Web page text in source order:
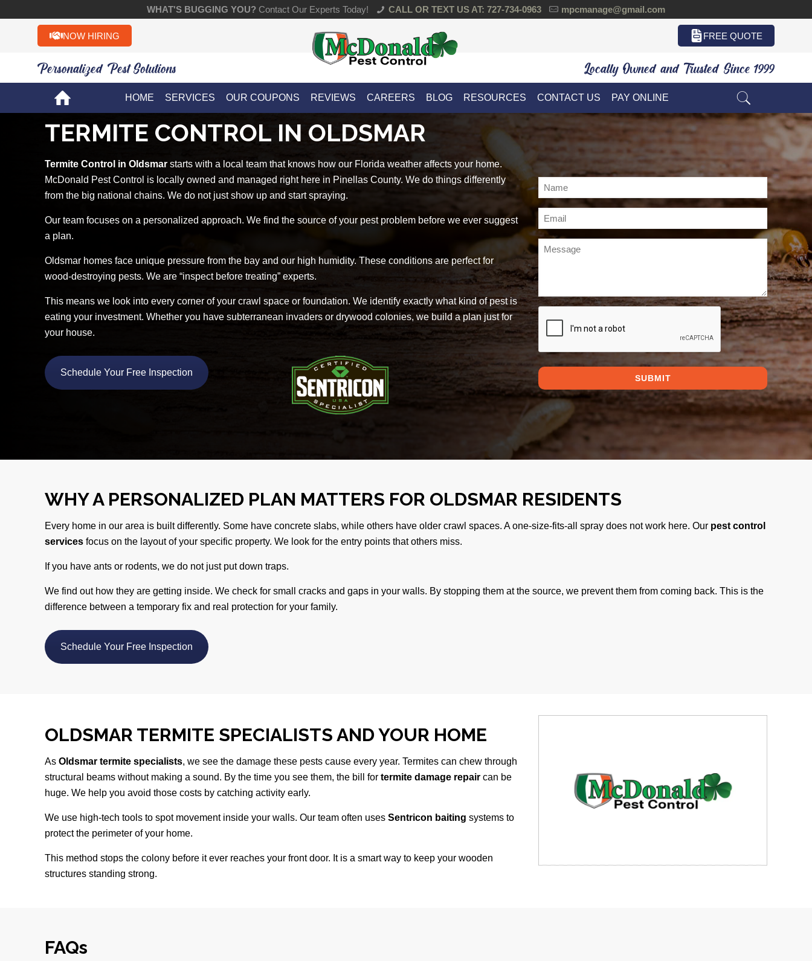
WHAT'S BUGGING YOU?Contact Our Experts Today! CALL OR TEXT US AT: 727-734-0963 mpcmanage@gmail.com
NOW HIRING FREE QUOTE
Personalized Pest Solutions!! Locally Owned and Trusted Since 1999
HOME SERVICES OUR COUPONS REVIEWS CAREERS BLOG RESOURCES CONTACT US PAY ONLINE
TERMITE CONTROL IN OLDSMAR
Termite Control in Oldsmar starts with a local team that knows how our Florida weather affects your home.
McDonald Pest Control is locally owned and managed right here in Pinellas County. We do things differently
from the big national chains. We do not just show up and start spraying.
Our team focuses on a personalized approach. We find the source of your pest problem before we ever suggest
a plan.
Oldsmar homes face unique pressure from the bay and our high humidity. These conditions are perfect for
wood-destroying pests. We are “inspect before treating” experts.
This means we look into every corner of your crawl space or foundation. We identify exactly what kind of pest is
eating your investment. Whether you have subterranean invaders or drywood colonies, we build a plan just for
your house.
Schedule Your Free Inspection
Name
Email
Message
CAPTCHA
WHY A PERSONALIZED PLAN MATTERS FOR OLDSMAR RESIDENTS
Every home in our area is built differently. Some have concrete slabs, while others have older crawl spaces. A one-size-fits-all spray does not work here. Our pest control
services focus on the layout of your specific property. We look for the entry points that others miss.
If you have ants or rodents, we do not just put down traps.
We find out how they are getting inside. We check for small cracks and gaps in your walls. By stopping them at the source, we prevent them from coming back. This is the
difference between a temporary fix and real protection for your family.
Schedule Your Free Inspection
OLDSMAR TERMITE SPECIALISTS AND YOUR HOME
AsOldsmar termite specialists, we see the damage these pests cause every year. Termites can chew through
structural beams without making a sound. By the time you see them, the bill fortermite damage repair can be
huge. We help you avoid those costs by catching activity early.
We use high-tech tools to spot movement inside your walls. Our team often usesSentricon baiting systems to
protect the perimeter of your home.
This method stops the colony before it ever reaches your front door. It is a smart way to keep your wooden
structures standing strong.
FAQs